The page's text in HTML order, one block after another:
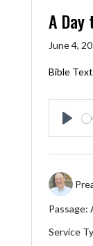
A Day
June 4,
Bible
Play
Passage:
Service